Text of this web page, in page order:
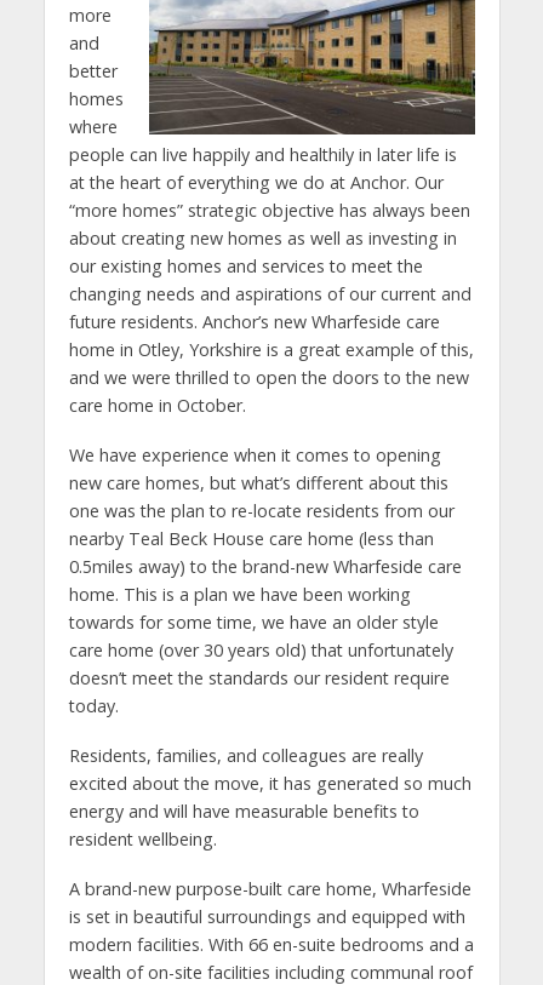
more
and
better
homes
where
people can live happily and healthily in later life is
at the heart of everything we do at Anchor. Our
“more homes” strategic objective has always been
about creating new homes as well as investing in
our existing homes and services to meet the
changing needs and aspirations of our current and
future residents. Anchor’s new Wharfeside care
home in Otley, Yorkshire is a great example of this,
and we were thrilled to open the doors to the new
care home in October.
We have experience when it comes to opening
new care homes, but what’s different about this
one was the plan to re-locate residents from our
nearby Teal Beck House care home (less than
0.5miles away) to the brand-new Wharfeside care
home. This is a plan we have been working
towards for some time, we have an older style
care home (over 30 years old) that unfortunately
doesn’t meet the standards our resident require
today.
Residents, families, and colleagues are really
excited about the move, it has generated so much
energy and will have measurable benefits to
resident wellbeing.
A brand-new purpose-built care home, Wharfeside
is set in beautiful surroundings and equipped with
modern facilities. With 66 en-suite bedrooms and a
wealth of on-site facilities including communal roof